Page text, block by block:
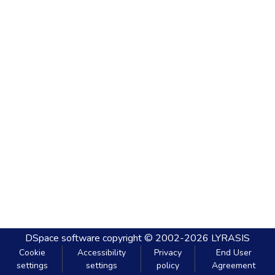
DSpace software copyright © 2002-2026 LYRASIS
Cookie
settings
Accessibility
settings
Privacy
policy
End User
Agreement